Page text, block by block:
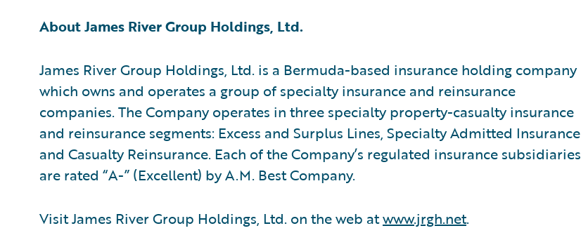
About James River Group Holdings, Ltd.
James River Group Holdings, Ltd. is a Bermuda-based insurance holding company
which owns and operates a group of specialty insurance and reinsurance
companies. The Company operates in three specialty property-casualty insurance
and reinsurance segments: Excess and Surplus Lines, Specialty Admitted Insurance
and Casualty Reinsurance. Each of the Company’s regulated insurance subsidiaries
are rated “A-” (Excellent) by A.M. Best Company.
Visit James River Group Holdings, Ltd. on the web atwww.jrgh.net.